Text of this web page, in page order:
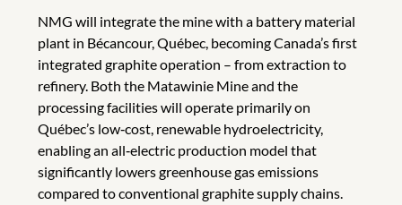
NMG will integrate the mine with a battery material
plant in Bécancour, Québec, becoming Canada’s first
integrated graphite operation – from extraction to
refinery. Both the Matawinie Mine and the
processing facilities will operate primarily on
Québec’s low‑cost, renewable hydroelectricity,
enabling an all‑electric production model that
significantly lowers greenhouse gas emissions
compared to conventional graphite supply chains.